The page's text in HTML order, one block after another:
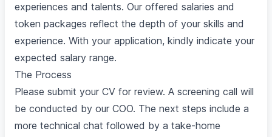
experiences and talents. Our offered salaries and
token packages reflect the depth of your skills and
experience. With your application, kindly indicate your
expected salary range.
The Process
Please submit your CV for review. A screening call will
be conducted by our COO. The next steps include a
more technical chat followed by a take-home